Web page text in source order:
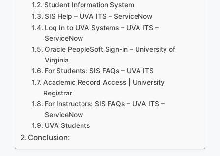
Student Information System
SIS Help – UVA ITS – ServiceNow
Log In to UVA Systems – UVA ITS –
ServiceNow
Oracle PeopleSoft Sign-in – University of
Virginia
For Students: SIS FAQs – UVA ITS
Academic Record Access | University
Registrar
For Instructors: SIS FAQs – UVA ITS –
ServiceNow
UVA Students
Conclusion: